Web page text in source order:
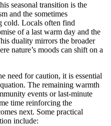
seasonal transition is the
and the sometimes
cold. Locals often find
of a last warm day and the
duality mirrors the broader
nature’s moods can shift on a
need for caution, it is essential
The remaining warmth
events or last-minute
time reinforcing the
next. Some practical
include: